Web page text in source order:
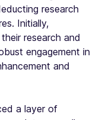
research
Initially,
research and
engagement in
and
a layer of